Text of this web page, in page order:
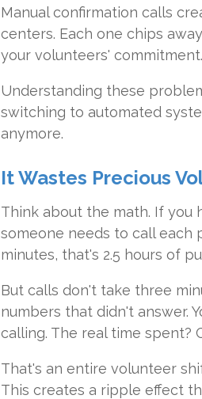
Manual confirmation calls
centers. Each one chips
your volunteers' commitment.
Understanding these
switching to automated
anymore.
It Wastes Precious
Think about the math. If you
someone needs to call each
minutes, that's 2.5 hours of
But calls don't take three
numbers that didn't answer.
calling. The real time spent?
That's an entire volunteer
This creates a ripple effect